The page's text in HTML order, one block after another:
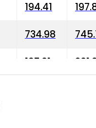
194.41
734.98
197.01